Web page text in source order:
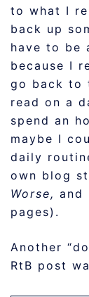
to what I
back up
have to be
because I
go back to
read on a
spend an
maybe I
daily
own blog
Worse, and
pages).
Another
RtB post